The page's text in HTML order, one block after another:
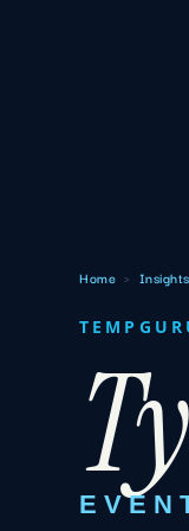
Home › Insights